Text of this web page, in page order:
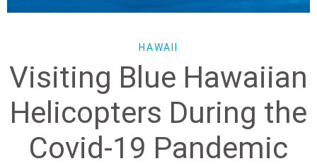
HAWAII
Visiting Blue Hawaiian
Helicopters During the
Covid-19 Pandemic